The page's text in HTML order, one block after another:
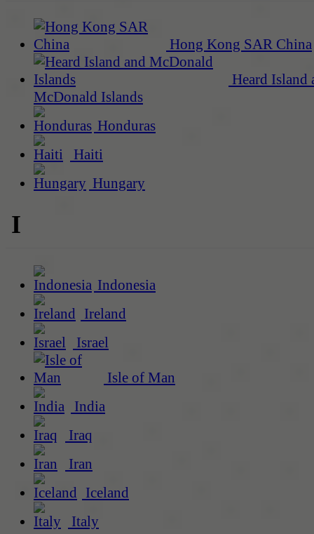
Hong Kong SAR China
Heard Island
McDonald Islands
Honduras
Haiti
Hungary
I
Indonesia
Ireland
Israel
Isle of Man
India
Iraq
Iran
Iceland
Italy